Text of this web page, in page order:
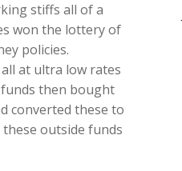
stiffs all of a
won the lottery of
policies.
at ultra low rates
then bought
converted these to
outside funds